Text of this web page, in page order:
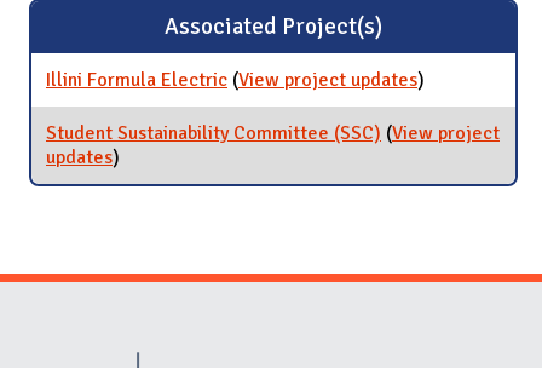
Associated Project(s)
Illini Formula Electric (View project updatesfor Illini
Formula
Electric
)
Student Sustainability Committee (SSC) (View project
updatesfor Student Sustainability Committee (SSC)
)
Website Stakeholders and Social Media